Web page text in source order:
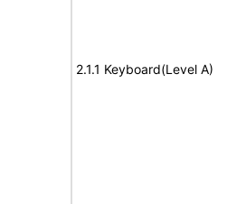
2.1.1 Keyboard(Level A)